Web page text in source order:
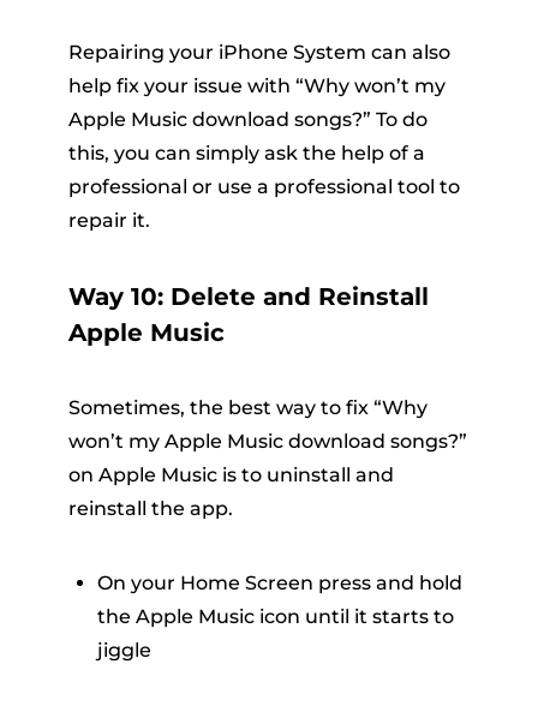
Repairing your iPhone System can also
help fix your issue with “Why won’t my
Apple Music download songs?” To do
this, you can simply ask the help of a
professional or use a professional tool to
repair it.
Way 10: Delete and Reinstall
Apple Music
Sometimes, the best way to fix “Why
won’t my Apple Music download songs?”
on Apple Music is to uninstall and
reinstall the app.
On your Home Screen press and hold
the Apple Music icon until it starts to
jiggle